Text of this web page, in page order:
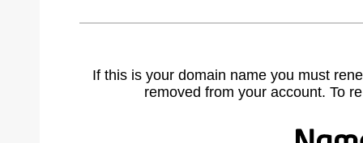
If this is your domain name you must
removed from your account. To